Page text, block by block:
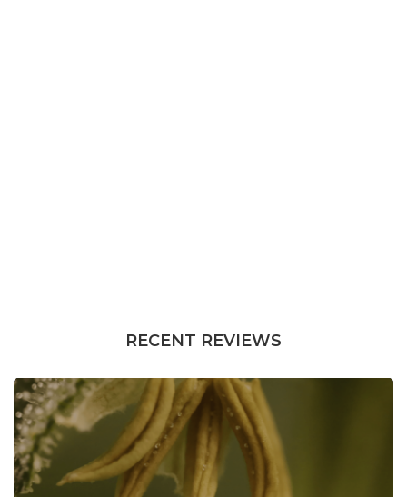
RECENT REVIEWS